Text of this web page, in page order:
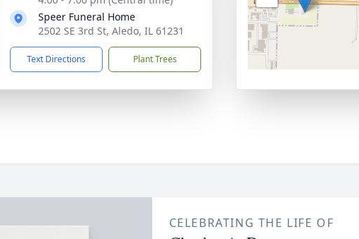
Speer Funeral Home
2502 SE 3rd St, Aledo, IL 61231
Text Directions Plant Trees
CELEBRATING THE LIFE OF